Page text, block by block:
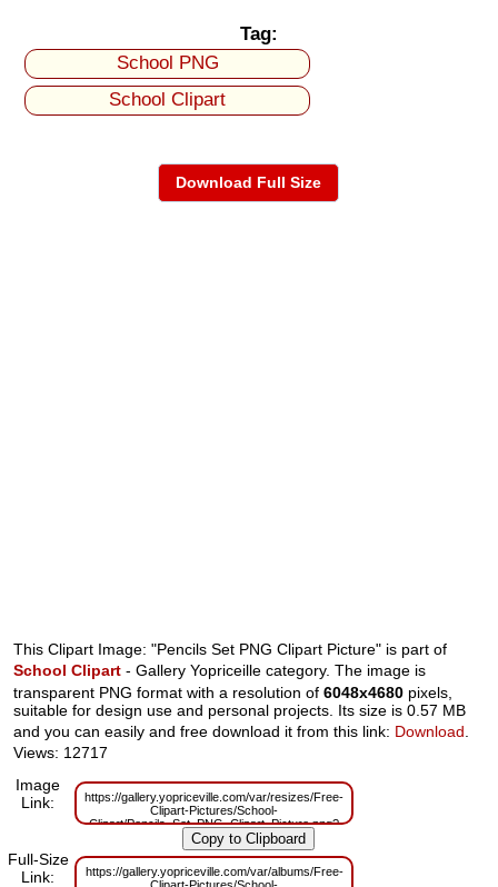
Tag:
School PNG
School Clipart
Download Full Size
This Clipart Image: "Pencils Set PNG Clipart Picture" is part of
School Clipart - Gallery Yopriceille category. The image is
transparent PNG format with a resolution of6048x4680 pixels,
suitable for design use and personal projects. Its size is 0.57 MB
and you can easily and free download it from this link: Download.
Views: 12717
Image
Link:
https://gallery.yopriceville.com/var/resizes/Free-
Clipart-Pictures/School-
Clipart/Pencils_Set_PNG_Clipart_Picture.png?
m=1629833100
Full-Size
Link:
https://gallery.yopriceville.com/var/albums/Free-